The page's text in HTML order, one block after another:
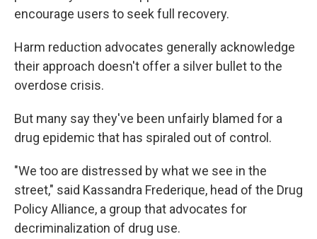
encourage users to seek full recovery.
Harm reduction advocates generally acknowledge
their approach doesn't offer a silver bullet to the
overdose crisis.
But many say they've been unfairly blamed for a
drug epidemic that has spiraled out of control.
"We too are distressed by what we see in the
street," said Kassandra Frederique, head of the Drug
Policy Alliance, a group that advocates for
decriminalization of drug use.